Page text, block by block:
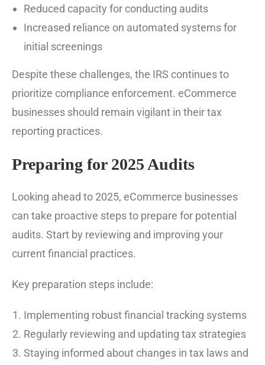
Reduced capacity for conducting audits
Increased reliance on automated systems for
initial screenings
Despite these challenges, the IRS continues to
prioritize compliance enforcement. eCommerce
businesses should remain vigilant in their tax
reporting practices.
Preparing for 2025 Audits
Looking ahead to 2025, eCommerce businesses
can take proactive steps to prepare for potential
audits. Start by reviewing and improving your
current financial practices.
Key preparation steps include:
Implementing robust financial tracking systems
Regularly reviewing and updating tax strategies
Staying informed about changes in tax laws and